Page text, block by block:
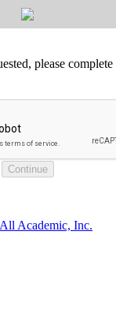
please
Academic, Inc.